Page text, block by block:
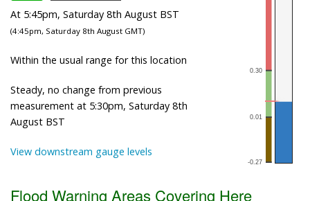
At 5:45pm, Saturday 8th August BST
(4:45pm, Saturday 8th August GMT)
Within the usual range for this location
Steady, no change from previous
measurement at 5:30pm, Saturday 8th
August BST
View downstream gauge levels
Flood Warning Areas Covering Here